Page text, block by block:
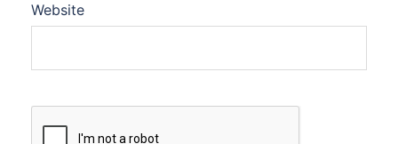
Website